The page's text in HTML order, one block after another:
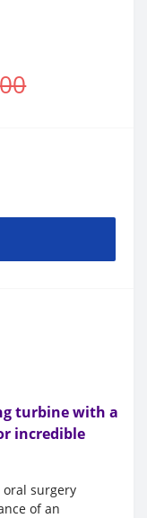
turbine with a
incredible
oral surgery
of an